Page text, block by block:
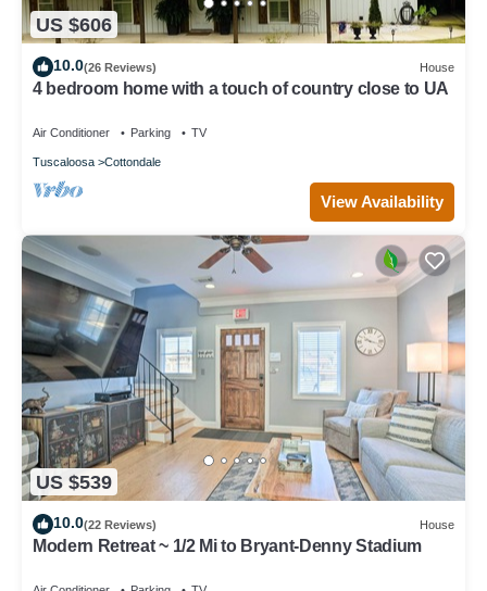
US $606
10.0(26 Reviews) House
4 bedroom home with a touch of country close to UA
Air Conditioner Parking TV
Tuscaloosa Cottondale
View Availability
US $539
10.0(22 Reviews) House
Modern Retreat ~ 1/2 Mi to Bryant-Denny Stadium